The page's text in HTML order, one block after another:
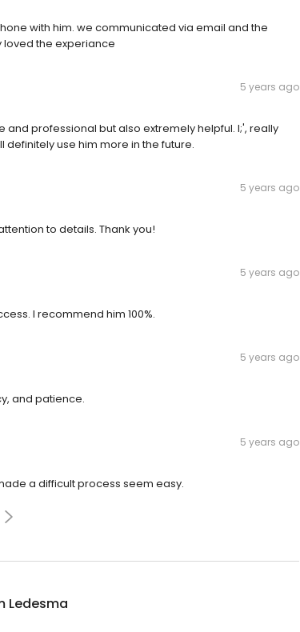
with him. we communicated via email and the
loved the experiance
5 years ago
professional but also extremely helpful. I;', really
definitely use him more in the future.
5 years ago
to details. Thank you!
5 years ago
I recommend him 100%.
5 years ago
and patience.
5 years ago
a difficult process seem easy.
Ledesma